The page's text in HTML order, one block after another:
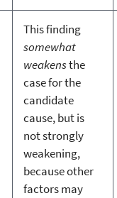
This finding
somewhat
weakensthe
case for the
candidate
cause, but is
not strongly
weakening,
because other
factors may